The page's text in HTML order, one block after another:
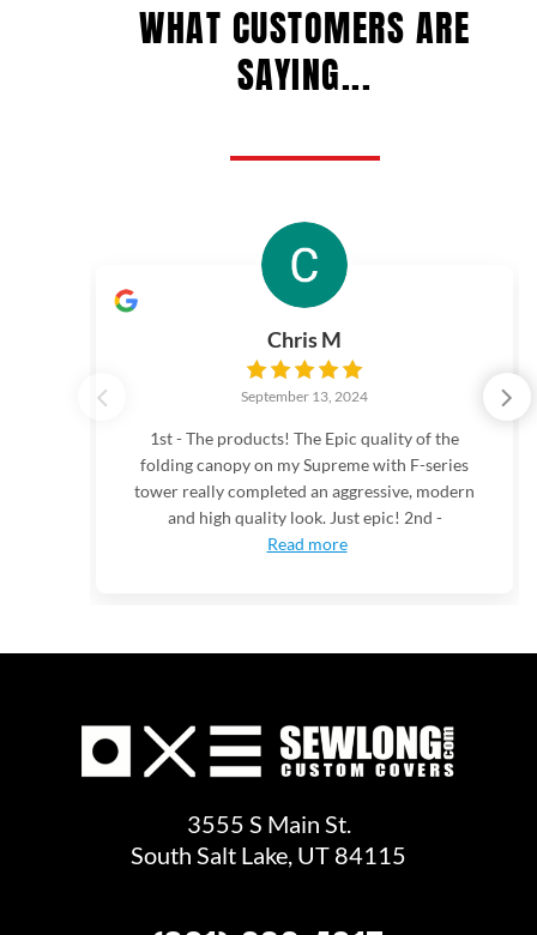
WHAT CUSTOMERS ARE
SAYING...
Chris M
September 13, 2024
1st - The products! The Epic quality of the
folding canopy on my Supreme with F-series
tower really completed an aggressive, modern
and high quality look. Just epic! 2nd -
Read more
3555 S Main St.
South Salt Lake, UT 84115